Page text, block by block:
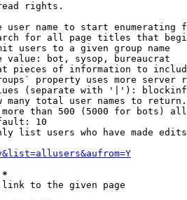
rights.
user name to start enumerating
for all page titles that
users to a given group name
value: bot, sysop, bureaucrat
pieces of information to
property uses more server
(separate with '|'):
many total user names to return.
than 500 (5000 for bots)
10
list users who have made edits
to the given page